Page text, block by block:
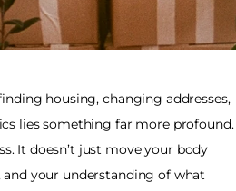
housing, changing addresses,
lies something far more profound.
It doesn’t just move your body
your understanding of what